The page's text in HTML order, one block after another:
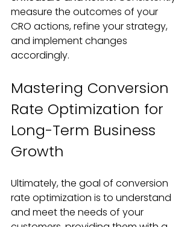
measure the outcomes of your
CRO actions, refine your strategy,
and implement changes
accordingly.
Mastering Conversion
Rate Optimization for
Long-Term Business
Growth
Ultimately, the goal of conversion
rate optimization is to understand
and meet the needs of your